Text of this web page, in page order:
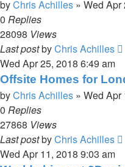
byChris Achilles » Wed Apr
0 Replies
28098 Views
Last postbyChris Achilles
Wed Apr 25, 2018 6:49 am
Offsite Homes for
byChris Achilles » Wed Apr
0 Replies
27868 Views
Last postbyChris Achilles
Wed Apr 11, 2018 9:03 am